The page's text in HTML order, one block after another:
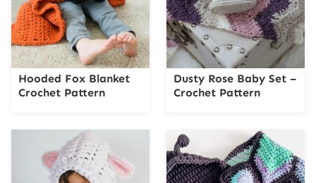
Hooded Fox Blanket
Crochet Pattern
Dusty Rose Baby Set –
Crochet Pattern